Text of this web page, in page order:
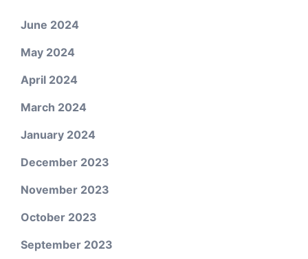
June 2024
May 2024
April 2024
March 2024
January 2024
December 2023
November 2023
October 2023
September 2023